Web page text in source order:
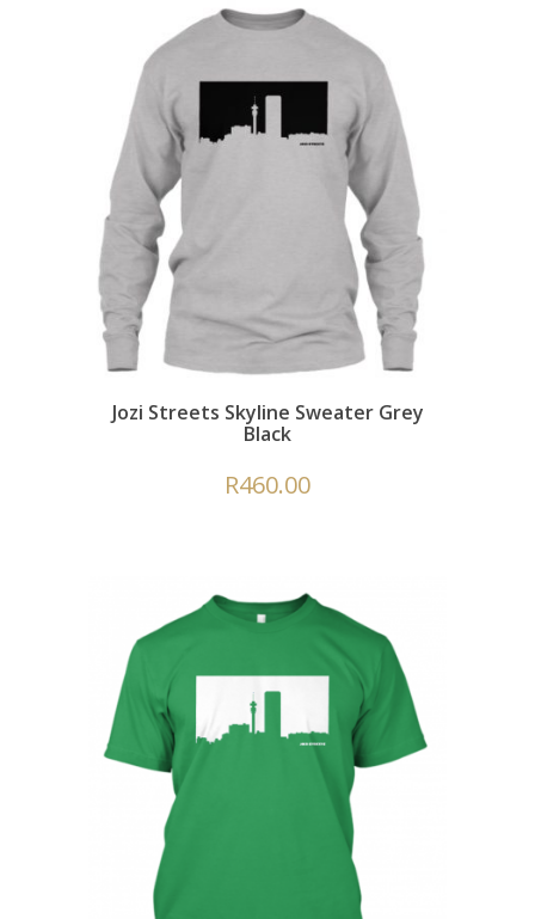
Jozi Streets Skyline Sweater Grey
Black
R460.00